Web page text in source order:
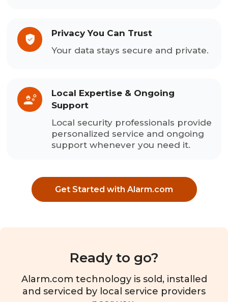
Privacy You Can Trust
Your data stays secure and private.
Local Expertise & Ongoing
Support
Local security professionals provide
personalized service and ongoing
support whenever you need it.
Get Started with Alarm.com
Ready to go?
Alarm.com technology is sold, installed
and serviced by local service providers